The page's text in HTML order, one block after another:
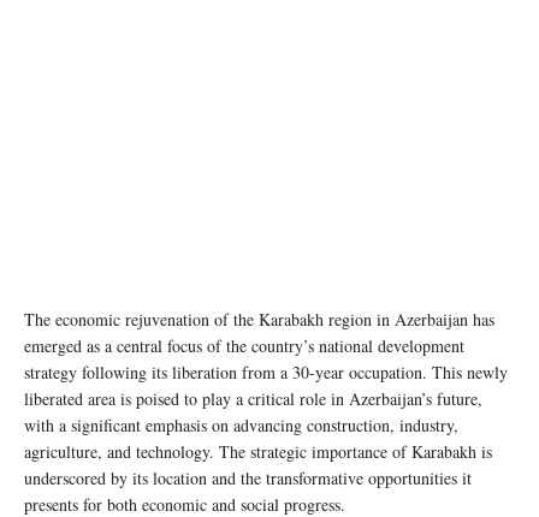
The economic rejuvenation of the Karabakh region in Azerbaijan has
emerged as a central focus of the country’s national development
strategy following its liberation from a 30-year occupation. This newly
liberated area is poised to play a critical role in Azerbaijan’s future,
with a significant emphasis on advancing construction, industry,
agriculture, and technology. The strategic importance of Karabakh is
underscored by its location and the transformative opportunities it
presents for both economic and social progress.